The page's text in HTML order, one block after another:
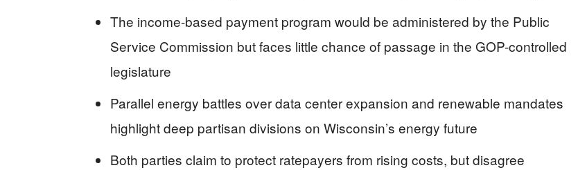
The income-based payment program would be administered by the Public
Service Commission but faces little chance of passage in the GOP-controlled
legislature
Parallel energy battles over data center expansion and renewable mandates
highlight deep partisan divisions on Wisconsin’s energy future
Both parties claim to protect ratepayers from rising costs, but disagree